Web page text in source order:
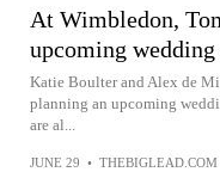
At Wimbledon,
upcoming
Katie Boulter and Alex de
planning an upcoming
are al...
JUNE 29 • THEBIGLEAD.COM